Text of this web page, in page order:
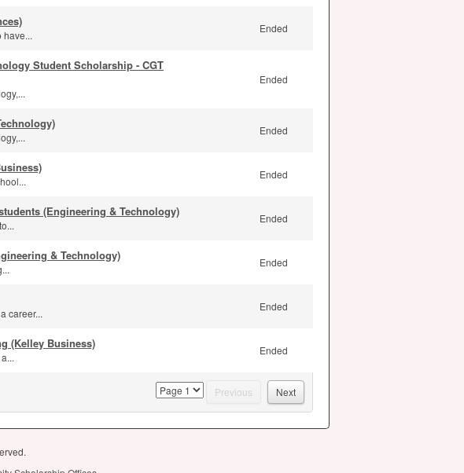
have...
Ended
Student Scholarship - CGT
Ended
Ended
Ended
(Engineering & Technology) Ended
& Technology) Ended
career...
Ended
(Kelley Business) Ended
page Previous Next